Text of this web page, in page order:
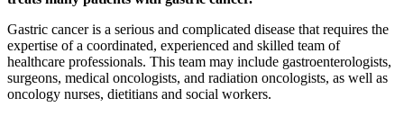
Gastric cancer is a serious and complicated disease that requires the
expertise of a coordinated, experienced and skilled team of
healthcare professionals. This team may include gastroenterologists,
surgeons, medical oncologists, and radiation oncologists, as well as
oncology nurses, dietitians and social workers.